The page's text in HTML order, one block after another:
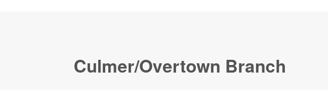
Culmer/Overtown Branch